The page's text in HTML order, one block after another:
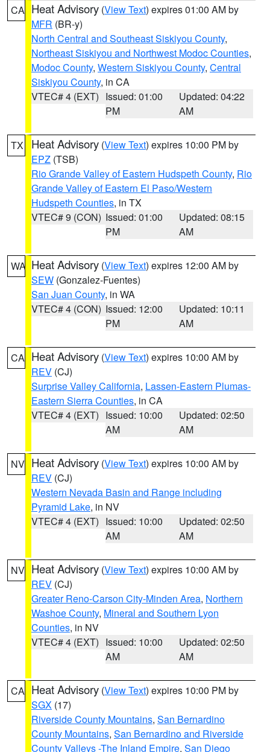
CA Heat Advisory (View Text) expires 01:00 AM by
MFR (BR-y)
North Central and Southeast Siskiyou County,
Northeast Siskiyou and Northwest Modoc Counties,
Modoc County, Western Siskiyou County, Central
Siskiyou County, in CA
VTEC# 4 (EXT) Issued: 01:00
PM
Updated: 04:22
AM
TX Heat Advisory (View Text) expires 10:00 PM by
EPZ (TSB)
Rio Grande Valley of Eastern Hudspeth County, Rio
Grande Valley of Eastern El Paso/Western
Hudspeth Counties, in TX
VTEC# 9 (CON) Issued: 01:00
PM
Updated: 08:15
AM
WA Heat Advisory (View Text) expires 12:00 AM by
SEW (Gonzalez-Fuentes)
San Juan County, in WA
VTEC# 4 (CON) Issued: 12:00
PM
Updated: 10:11
AM
CA Heat Advisory (View Text) expires 10:00 AM by
REV (CJ)
Surprise Valley California, Lassen-Eastern Plumas-
Eastern Sierra Counties, in CA
VTEC# 4 (EXT) Issued: 10:00
AM
Updated: 02:50
AM
NV Heat Advisory (View Text) expires 10:00 AM by
REV (CJ)
Western Nevada Basin and Range including
Pyramid Lake, in NV
VTEC# 4 (EXT) Issued: 10:00
AM
Updated: 02:50
AM
NV Heat Advisory (View Text) expires 10:00 AM by
REV (CJ)
Greater Reno-Carson City-Minden Area, Northern
Washoe County, Mineral and Southern Lyon
Counties, in NV
VTEC# 4 (EXT) Issued: 10:00
AM
Updated: 02:50
AM
CA Heat Advisory (View Text) expires 10:00 PM by
SGX (17)
Riverside County Mountains, San Bernardino
County Mountains, San Bernardino and Riverside
County Valleys -The Inland Empire, San Diego